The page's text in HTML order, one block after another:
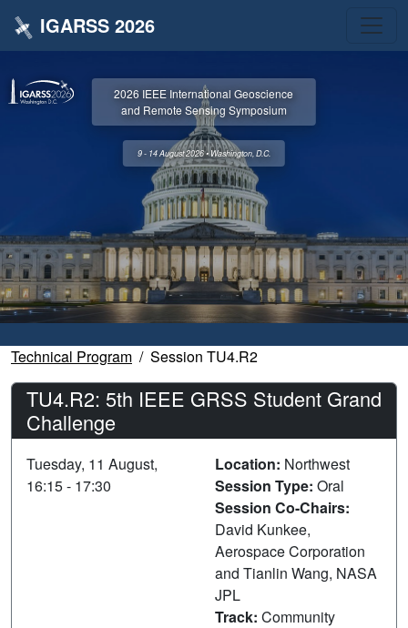
IGARSS 2026
2026 IEEE International Geoscience
and Remote Sensing Symposium
9 - 14 August 2026 • Washington, D.C.
Technical Program Session TU4.R2
TU4.R2: 5th IEEE GRSS Student Grand
Challenge
Tuesday, 11 August,
16:15 - 17:30
Location: Northwest
Session Type: Oral
Session Co-Chairs:
David Kunkee,
Aerospace Corporation
and Tianlin Wang, NASA
JPL
Track: Community